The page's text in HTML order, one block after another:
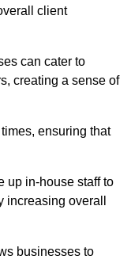
client
can cater to
creating a sense of
ensuring that
up in-house staff to
overall
businesses to